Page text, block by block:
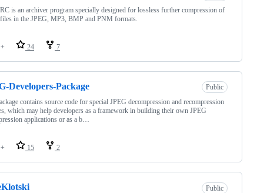
is an archiver program specially designed for lossless further compression of
in the JPEG, MP3, BMP and PNM formats.
24 7
Developers-Package
Public
contains source code for special JPEG decompression and recompression
which may help developers as a framework in building their own JPEG
applications or as a b…
15 2
Public